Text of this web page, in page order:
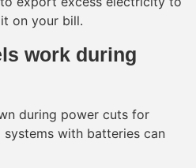
on your bill.
work during
during power cuts for
with batteries can